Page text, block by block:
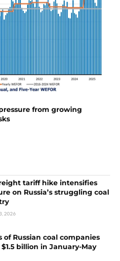
from growing
tariff hike intensifies
on Russia’s struggling coal
2026
of Russian coal companies
billion in January-May